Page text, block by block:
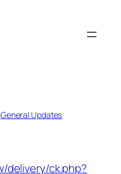
General Updates
delivery/ck.php?